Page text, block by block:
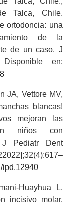
Talca, Chile.
ortodoncia: una
de la
de un caso. J
en:
JA, Vettore MV,
blancas!
mejoran las
niños con
J Pediatr Dent
ipd.12940
Huayhua L.
incisivo molar.